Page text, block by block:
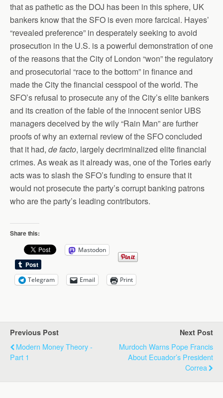
that as pathetic as the DOJ has been in this sphere, UK
bankers know that the SFO is even more farcical. Hayes’
“revealed preference” in desperately seeking to avoid
prosecution in the U.S. is a powerful demonstration of one
of the reasons that the City of London “won” the regulatory
and prosecutorial “race to the bottom” in finance and
made the City the financial cesspool of the world. The
SFO’s refusal to prosecute any of the City’s elite bankers
and its creation of the fable of the innocent senior UBS
managers deceived by the wily “Rain Man” are further
proofs of why an external review of the SFO concluded
that it had, de facto, largely decriminalized elite financial
crimes. As weak as it already was, one of the Tories early
acts was to slash the SFO’s funding to ensure that it
would not prosecute the party’s corrupt banking patrons
who are the party’s leading contributors.
Share this:
Mastodon
Telegram Email Print
Previous Post
Modern Money Theory -
Part 1
Next Post
Murdoch Warns Pope Francis
About Ecuador’s President
Correa